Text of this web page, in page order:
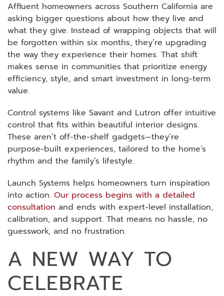
Affluent homeowners across Southern California are
asking bigger questions about how they live and
what they give. Instead of wrapping objects that will
be forgotten within six months, they’re upgrading
the way they experience their homes. That shift
makes sense in communities that prioritize energy
efficiency, style, and smart investment in long-term
value.
Control systems like Savant and Lutron offer intuitive
control that fits within beautiful interior designs.
These aren’t off-the-shelf gadgets—they’re
purpose-built experiences, tailored to the home’s
rhythm and the family’s lifestyle.
Launch Systems helps homeowners turn inspiration
into action. Our process begins with a detailed
consultation and ends with expert-level installation,
calibration, and support. That means no hassle, no
guesswork, and no frustration.
A NEW WAY TO
CELEBRATE